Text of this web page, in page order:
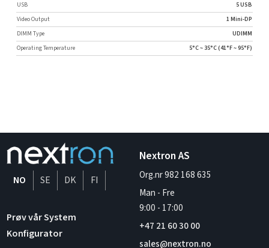
USB
5 USB
Video Output
1 Mini-DP
DIMM Type
UDIMM
Operating Temperature
5°C ~ 35°C (41°F ~ 95°F)
NO SE DK FI
Prøv vår System
Konfigurator
Nextron AS
Org.nr 982 168 635
Man - Fre
9:00 - 17:00
+47 21 60 30 00
sales@nextron.no